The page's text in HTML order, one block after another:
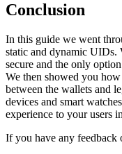
Conclusion
In this guide we went
static and dynamic UIDs.
secure and the only
We then showed you
between the wallets and
devices and smart
experience to your users
If you have any feedback